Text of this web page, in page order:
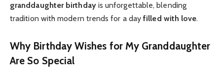
granddaughter birthdayis unforgettable, blending
tradition with modern trends for a dayfilled with love.
Why Birthday Wishes for My Granddaughter
Are So Special